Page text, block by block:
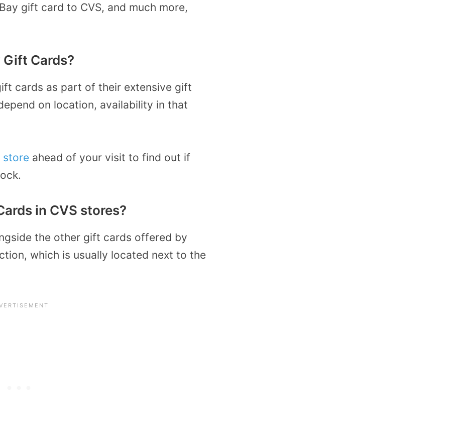
gift card to CVS, and much more,
Gift Cards?
cards as part of their extensive gift
on location, availability in that
store ahead of your visit to find out if
in CVS stores?
the other gift cards offered by
which is usually located next to the